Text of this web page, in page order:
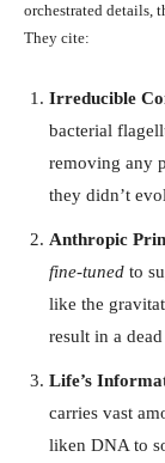
orchestrated details,
They cite:
Irreducible
bacterial
removing any
they didn’t
Anthropic
fine-tuned to
like the
result in a
Life’s
carries vast
liken DNA to